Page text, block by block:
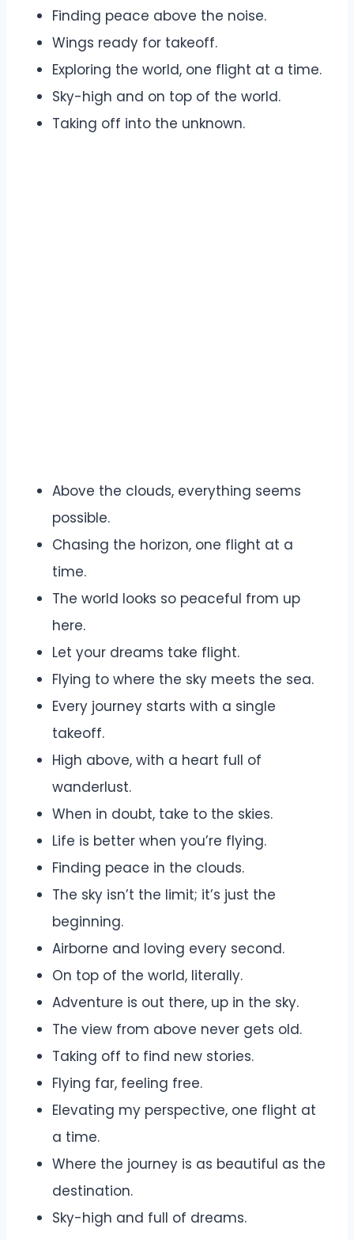
Finding peace above the noise.
Wings ready for takeoff.
Exploring the world, one flight at a time.
Sky-high and on top of the world.
Taking off into the unknown.
Above the clouds, everything seems
possible.
Chasing the horizon, one flight at a
time.
The world looks so peaceful from up
here.
Let your dreams take flight.
Flying to where the sky meets the sea.
Every journey starts with a single
takeoff.
High above, with a heart full of
wanderlust.
When in doubt, take to the skies.
Life is better when you’re flying.
Finding peace in the clouds.
The sky isn’t the limit; it’s just the
beginning.
Airborne and loving every second.
On top of the world, literally.
Adventure is out there, up in the sky.
The view from above never gets old.
Taking off to find new stories.
Flying far, feeling free.
Elevating my perspective, one flight at
a time.
Where the journey is as beautiful as the
destination.
Sky-high and full of dreams.